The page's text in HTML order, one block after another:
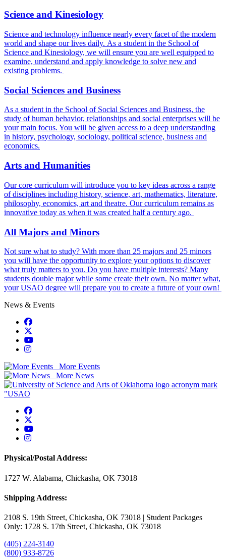
Science and Kinesiology
Science and technology influence nearly every facet of the modern
world and shape our lives daily. As a student in the School of
Science and Kinesiology, we will ensure you are well equipped to
examine, understand and apply knowledge to solve new and
existing problems.
Social Sciences and Business
As a student in the School of Social Sciences and Business, the
study of human behavior, relationships and social enterprises will be
your main focus. You will be given access to a deep understanding
in history, psychology, sociology, political science, business and
economics.
Arts and Humanities
Our core curriculum will introduce you to key ideas across a range
of disciplines including history, science, art, mathematics, literature,
philosophy, economics, art and theatre. Our curriculum remains as
innovative today as when it was created half a century ago.
All Majors and Minors
Not sure what to study? With more than 25 majors and 25 minors
you will have the opportunity to explore your options to discover
what truly matters to you. Do you have multiple interests? Many
students double major while some create their own. No matter what,
your USAO degree will prepare you to create a future of your own!
News & Events
USAO Facebook
USAO YouTube
USAO Instagram
More Events
More News
USAO Facebook
USAO YouTube
USAO Instagram
Physical/Postal Address:
1727 W. Alabama, Chickasha, OK 73018
Shipping Address:
2108 S. 19th Street, Chickasha, OK 73018 | Student Packages
Only: 1728 S. 17th Street, Chickasha, OK 73018
(405) 224-3140
(800) 933-8726